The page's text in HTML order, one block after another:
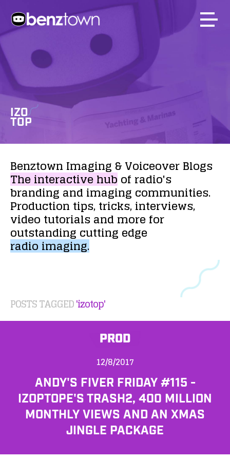
IZO
TOP
Benztown Imaging &VoiceoverBlogs
Theinteractivehubof radio's
brandingandimaging communities.
Production tips,tricks,interviews,
video tutorialsand morefor
outstanding cutting edge
radioimaging.
POSTS TAGGED'izotop'
PROD
12/8/2017
ANDY'S FIVER FRIDAY #115 -
IZOPTOPE'S TRASH2, 400 MILLION
MONTHLY VIEWS AND AN XMAS
JINGLE PACKAGE